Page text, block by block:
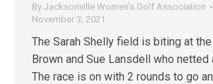
By Jacksonville Women's Golf Association
November 3, 2021
The Sarah Shelly field is biting at
Brown and Sue Lansdell who netted
The race is on with 2 rounds to go